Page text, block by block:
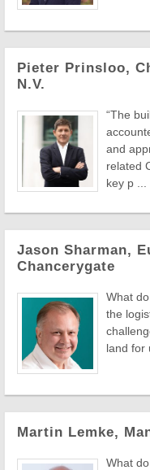
Pieter Prinsloo,
N.V.
“The
and
related
key p ...
Jason Sharman,
Chancerygate
What
the
land for
Martin Lemke,
What